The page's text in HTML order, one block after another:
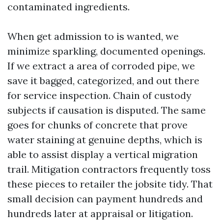
contaminated ingredients.
When get admission to is wanted, we
minimize sparkling, documented openings.
If we extract a area of corroded pipe, we
save it bagged, categorized, and out there
for service inspection. Chain of custody
subjects if causation is disputed. The same
goes for chunks of concrete that prove
water staining at genuine depths, which is
able to assist display a vertical migration
trail. Mitigation contractors frequently toss
these pieces to retailer the jobsite tidy. That
small decision can payment hundreds and
hundreds later at appraisal or litigation.